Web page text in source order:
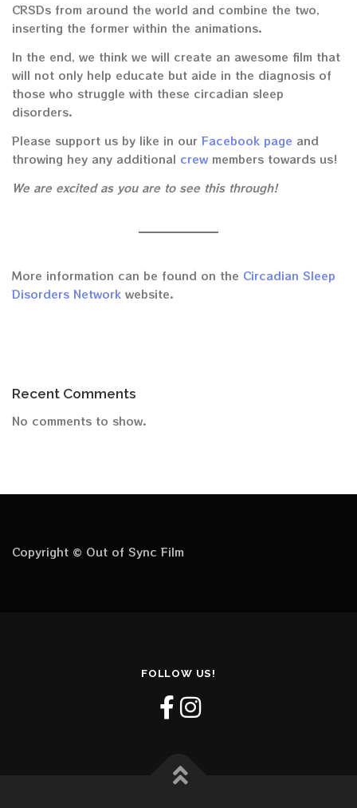
CRSDs from around the world and combine the two,
inserting the former within the animations.
In the end, we think we will create an awesome film that
will not only help educate but aide in the diagnosis of
those who struggle with these circadian sleep
disorders.
Please support us by like in our Facebook page and
throwing hey any additional crew members towards us!
We are excited as you are to see this through!
More information can be found on the Circadian Sleep
Disorders Network website.
Recent Comments
No comments to show.
Copyright © Out of Sync Film
FOLLOW US!